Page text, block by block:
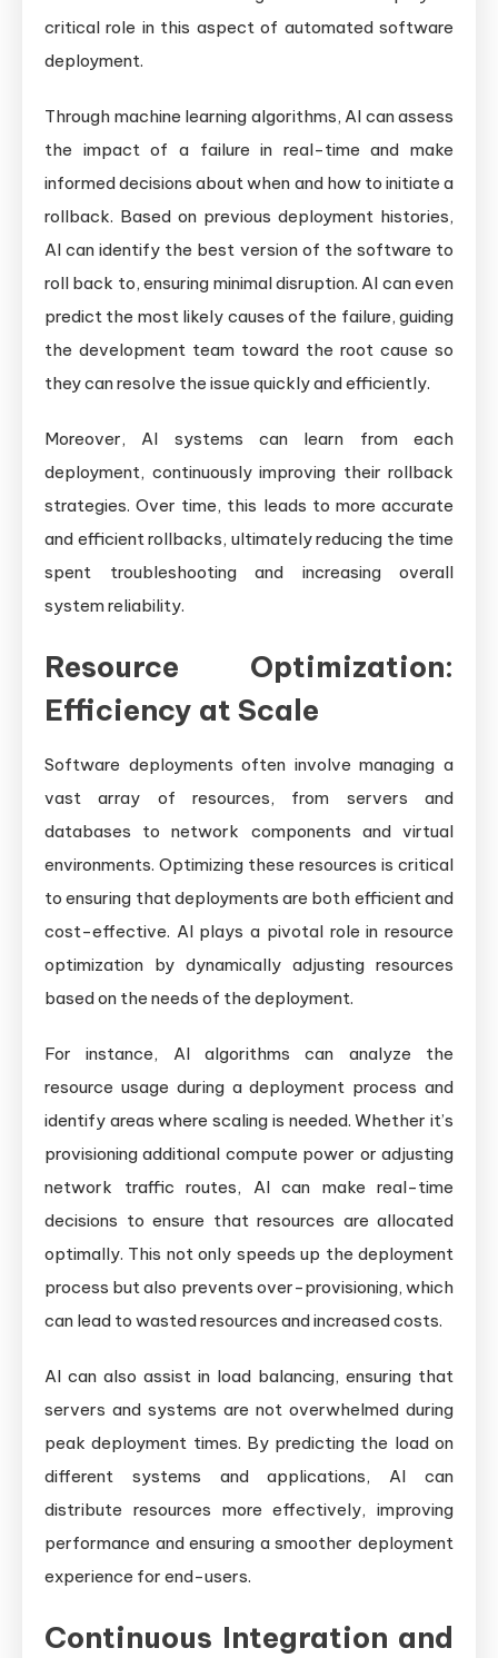
critical role in this aspect of automated software
deployment.
Through machine learning algorithms, AI can assess
the impact of a failure in real-time and make
informed decisions about when and how to initiate a
rollback. Based on previous deployment histories,
AI can identify the best version of the software to
roll back to, ensuring minimal disruption. AI can even
predict the most likely causes of the failure, guiding
the development team toward the root cause so
they can resolve the issue quickly and efficiently.
Moreover, AI systems can learn from each
deployment, continuously improving their rollback
strategies. Over time, this leads to more accurate
and efficient rollbacks, ultimately reducing the time
spent troubleshooting and increasing overall
system reliability.
Resource Optimization:
Efficiency at Scale
Software deployments often involve managing a
vast array of resources, from servers and
databases to network components and virtual
environments. Optimizing these resources is critical
to ensuring that deployments are both efficient and
cost-effective. AI plays a pivotal role in resource
optimization by dynamically adjusting resources
based on the needs of the deployment.
For instance, AI algorithms can analyze the
resource usage during a deployment process and
identify areas where scaling is needed. Whether it’s
provisioning additional compute power or adjusting
network traffic routes, AI can make real-time
decisions to ensure that resources are allocated
optimally. This not only speeds up the deployment
process but also prevents over-provisioning, which
can lead to wasted resources and increased costs.
AI can also assist in load balancing, ensuring that
servers and systems are not overwhelmed during
peak deployment times. By predicting the load on
different systems and applications, AI can
distribute resources more effectively, improving
performance and ensuring a smoother deployment
experience for end-users.
Continuous Integration and